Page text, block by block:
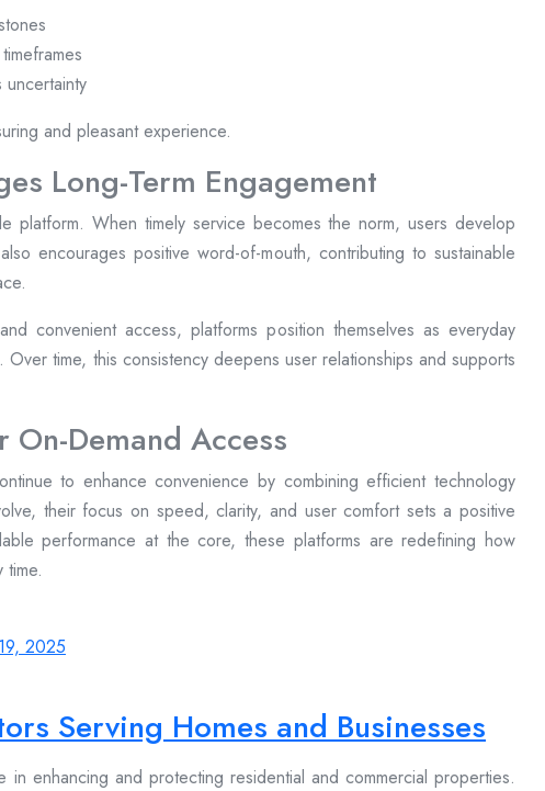
uncertainty
and pleasant experience.
Long-Term Engagement
platform. When timely service becomes the norm, users develop
encourages positive word-of-mouth, contributing to sustainable
convenient access, platforms position themselves as everyday
time, this consistency deepens user relationships and supports
Demand Access
to enhance convenience by combining efficient technology
their focus on speed, clarity, and user comfort sets a positive
performance at the core, these platforms are redefining how
2025
Serving Homes and Businesses
enhancing and protecting residential and commercial properties.